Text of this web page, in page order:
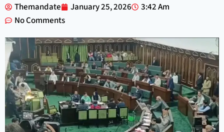
Themandate January 25, 2026
3:42 Am
No Comments